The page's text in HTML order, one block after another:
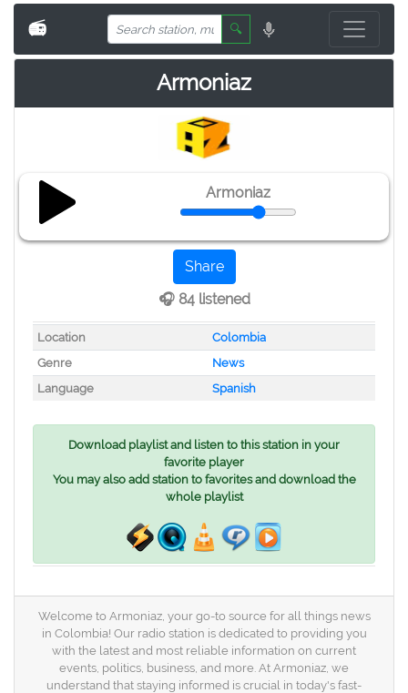
📻 🔍
Armoniaz
Armoniaz
Share
🎧 84 listened
Location
Colombia
Genre
News
Language
Spanish
Download playlist and listen to this station in your
favorite player
You may also add station to favorites and download the
whole playlist
Welcome to Armoniaz, your go-to source for all things news
in Colombia! Our radio station is dedicated to providing you
with the latest and most reliable information on current
events, politics, business, and more. At Armoniaz, we
understand that staying informed is crucial in today's fast-